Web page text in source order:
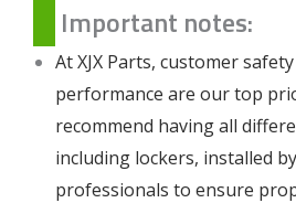
Important notes:
At XJX Parts, customer
performance are our top
recommend having all
including lockers, installed
professionals to ensure